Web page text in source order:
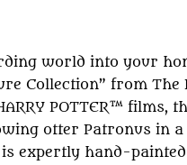
world into your
Collection” from
POTTER™ films,
otter Patronus in
expertly hand-